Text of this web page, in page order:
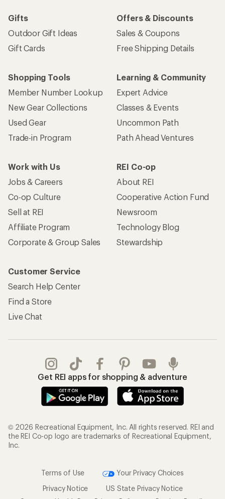
Gifts
Outdoor Gift Ideas
Gift Cards
Offers & Discounts
Sales & Coupons
Free Shipping Details
Shopping Tools
Member Number Lookup
New Gear Collections
Used Gear
Trade-in Program
Learning & Community
Expert Advice
Classes & Events
Uncommon Path
Path Ahead Ventures
Work with Us
Jobs & Careers
Co-op Culture
Sell at REI
Affiliate Program
Corporate & Group Sales
REI Co-op
About REI
Cooperative Action Fund
Newsroom
Technology Blog
Stewardship
Customer Service
Search Help Center
Find a Store
Live Chat
Get REI apps for shopping & adventure
© 2026 Recreational Equipment, Inc. All rights reserved. REI and
the REI Co-op logo are trademarks of Recreational Equipment,
Inc.
Terms of Use
Your Privacy Choices
Privacy Notice
US State Privacy Notice